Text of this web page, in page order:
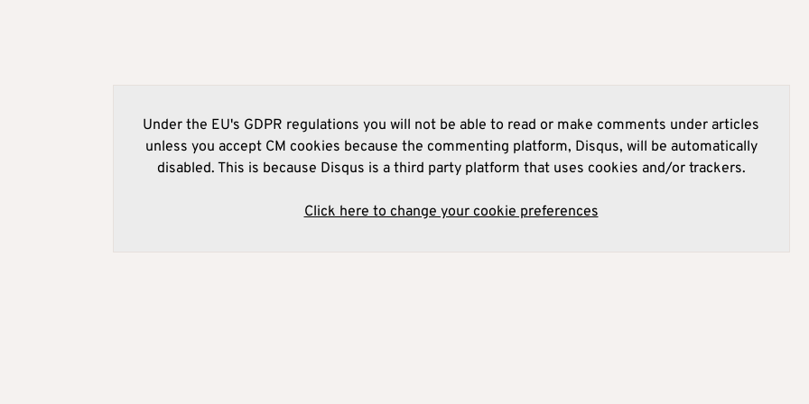
Under the EU's GDPR regulations you will not be able to read or make comments under articles
unless you accept CM cookies because the commenting platform, Disqus, will be automatically
disabled. This is because Disqus is a third party platform that uses cookies and/or trackers.
Click here to change your cookie preferences